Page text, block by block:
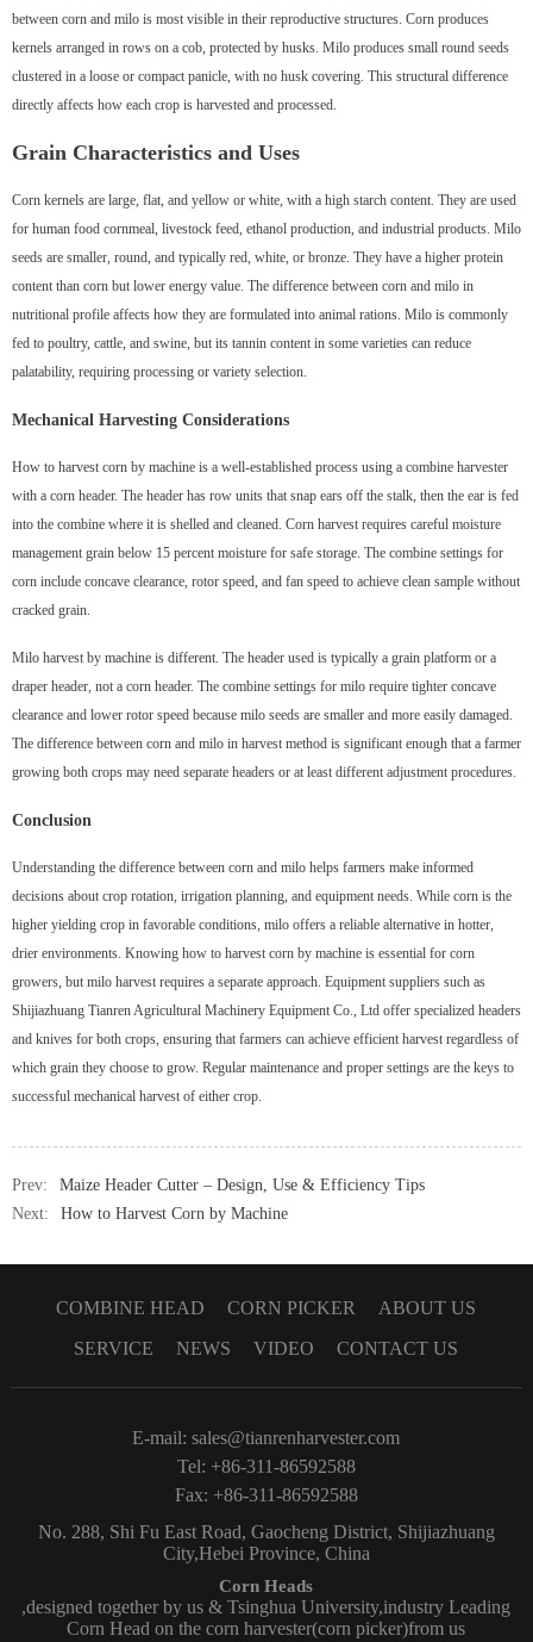
between corn and milo is most visible in their reproductive structures. Corn produces
kernels arranged in rows on a cob, protected by husks. Milo produces small round seeds
clustered in a loose or compact panicle, with no husk covering. This structural difference
directly affects how each crop is harvested and processed.
Grain Characteristics and Uses
Corn kernels are large, flat, and yellow or white, with a high starch content. They are used
for human food cornmeal, livestock feed, ethanol production, and industrial products. Milo
seeds are smaller, round, and typically red, white, or bronze. They have a higher protein
content than corn but lower energy value. The difference between corn and milo in
nutritional profile affects how they are formulated into animal rations. Milo is commonly
fed to poultry, cattle, and swine, but its tannin content in some varieties can reduce
palatability, requiring processing or variety selection.
Mechanical Harvesting Considerations
How to harvest corn by machine is a well-established process using a combine harvester
with a corn header. The header has row units that snap ears off the stalk, then the ear is fed
into the combine where it is shelled and cleaned. Corn harvest requires careful moisture
management grain below 15 percent moisture for safe storage. The combine settings for
corn include concave clearance, rotor speed, and fan speed to achieve clean sample without
cracked grain.
Milo harvest by machine is different. The header used is typically a grain platform or a
draper header, not a corn header. The combine settings for milo require tighter concave
clearance and lower rotor speed because milo seeds are smaller and more easily damaged.
The difference between corn and milo in harvest method is significant enough that a farmer
growing both crops may need separate headers or at least different adjustment procedures.
Conclusion
Understanding the difference between corn and milo helps farmers make informed
decisions about crop rotation, irrigation planning, and equipment needs. While corn is the
higher yielding crop in favorable conditions, milo offers a reliable alternative in hotter,
drier environments. Knowing how to harvest corn by machine is essential for corn
growers, but milo harvest requires a separate approach. Equipment suppliers such as
Shijiazhuang Tianren Agricultural Machinery Equipment Co., Ltd offer specialized headers
and knives for both crops, ensuring that farmers can achieve efficient harvest regardless of
which grain they choose to grow. Regular maintenance and proper settings are the keys to
successful mechanical harvest of either crop.
Prev:
Maize Header Cutter – Design, Use & Efficiency Tips
Next:
How to Harvest Corn by Machine
COMBINE HEAD CORN PICKER
ABOUT US
SERVICE
NEWS VIDEO CONTACT US
E-mail:sales@tianrenharvester.com
Tel: +86-311-86592588
Fax: +86-311-86592588
No. 288, Shi Fu East Road, Gaocheng District, Shijiazhuang
City,Hebei Province, China
Corn Heads
,designed together by us & Tsinghua University,industry Leading
Corn Head on the corn harvester(corn picker)from us